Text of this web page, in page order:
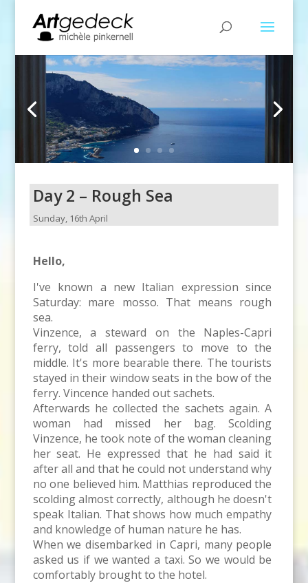
Day 2 – Rough Sea
Sunday, 16th April
Hello,
I've known a new Italian expression since
Saturday: mare mosso. That means rough
sea.
Vinzence, a steward on the Naples-Capri
ferry, told all passengers to move to the
middle. It's more bearable there. The tourists
stayed in their window seats in the bow of the
ferry. Vincence handed out sachets.
Afterwards he collected the sachets again. A
woman had missed her bag. Scolding
Vinzence, he took note of the woman cleaning
her seat. He expressed that he had said it
after all and that he could not understand why
no one believed him. Matthias reproduced the
scolding almost correctly, although he doesn't
speak Italian. That shows how much empathy
and knowledge of human nature he has.
When we disembarked in Capri, many people
asked us if we wanted a taxi. So we would be
comfortably brought to the hotel.